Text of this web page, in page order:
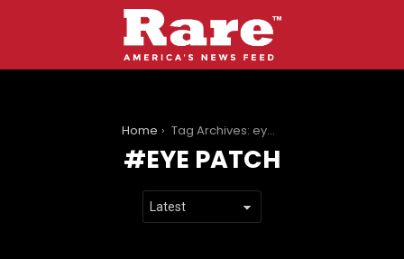
Home Tag Archives: eye patch
EYE PATCH